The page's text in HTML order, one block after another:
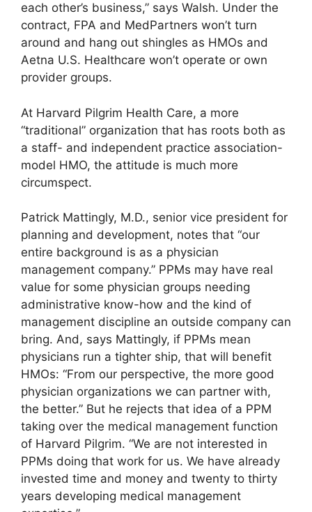
each other’s business,” says Walsh. Under the
contract, FPA and MedPartners won’t turn
around and hang out shingles as HMOs and
Aetna U.S. Healthcare won’t operate or own
provider groups.
At Harvard Pilgrim Health Care, a more
“traditional” organization that has roots both as
a staff- and independent practice association-
model HMO, the attitude is much more
circumspect.
Patrick Mattingly, M.D., senior vice president for
planning and development, notes that “our
entire background is as a physician
management company.” PPMs may have real
value for some physician groups needing
administrative know-how and the kind of
management discipline an outside company can
bring. And, says Mattingly, if PPMs mean
physicians run a tighter ship, that will benefit
HMOs: “From our perspective, the more good
physician organizations we can partner with,
the better.” But he rejects that idea of a PPM
taking over the medical management function
of Harvard Pilgrim. “We are not interested in
PPMs doing that work for us. We have already
invested time and money and twenty to thirty
years developing medical management